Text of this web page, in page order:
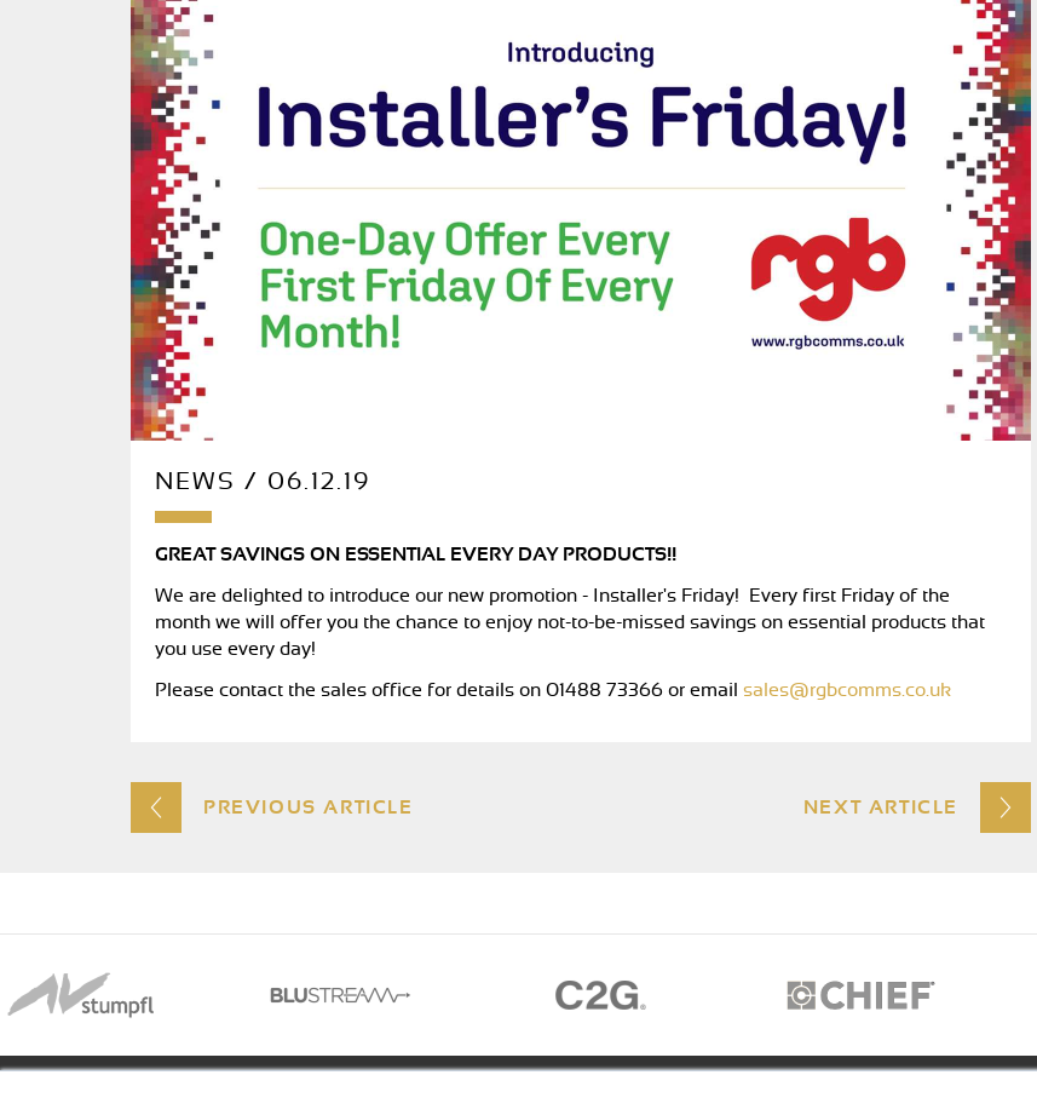
NEWS / 06.12.19
GREAT SAVINGS ON ESSENTIAL EVERY DAY PRODUCTS!!
We are delighted to introduce our new promotion - Installer's Friday! Every first Friday of the
month we will offer you the chance to enjoy not-to-be-missed savings on essential products that
you use every day!
Please contact the sales office for details on 01488 73366 or email sales@rgbcomms.co.uk
PREVIOUS ARTICLE NEXT ARTICLE